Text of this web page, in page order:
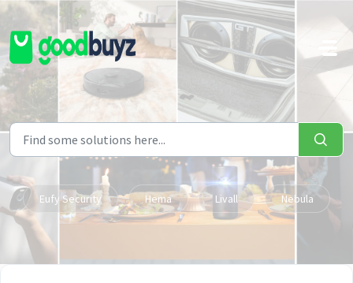
Skip to main content
Eufy Security Hema Livall Nebula